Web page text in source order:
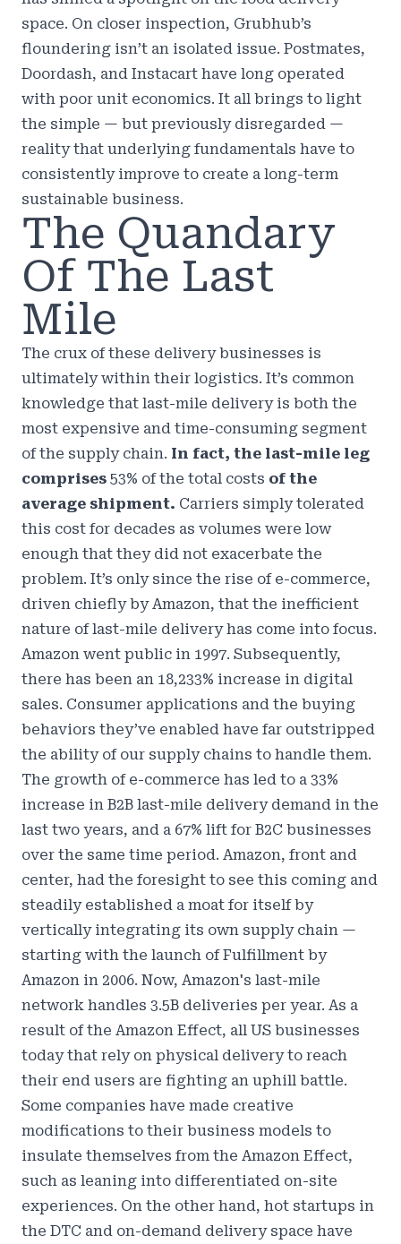
space. On closer inspection, Grubhub’s
floundering isn’t an isolated issue. Postmates,
Doordash, and Instacart have long operated
with poor unit economics. It all brings to light
the simple — but previously disregarded —
reality that underlying fundamentals have to
consistently improve to create a long-term
sustainable business.
The Quandary
Of The Last
Mile
The crux of these delivery businesses is
ultimately within their logistics. It’s common
knowledge that last-mile delivery is both the
most expensive and time-consuming segment
of the supply chain. In fact, the last-mile leg
comprises 53% of the total costs of the
average shipment. Carriers simply tolerated
this cost for decades as volumes were low
enough that they did not exacerbate the
problem. It’s only since the rise of e-commerce,
driven chiefly by Amazon, that the inefficient
nature of last-mile delivery has come into focus.
Amazon went public in 1997. Subsequently,
there has been an 18,233% increase in digital
sales. Consumer applications and the buying
behaviors they’ve enabled have far outstripped
the ability of our supply chains to handle them.
The growth of e-commerce has led to a 33%
increase in B2B last-mile delivery demand in the
last two years, and a 67% lift for B2C businesses
over the same time period. Amazon, front and
center, had the foresight to see this coming and
steadily established a moat for itself by
vertically integrating its own supply chain —
starting with the launch of Fulfillment by
Amazon in 2006. Now, Amazon's last-mile
network handles 3.5B deliveries per year. As a
result of the Amazon Effect, all US businesses
today that rely on physical delivery to reach
their end users are fighting an uphill battle.
Some companies have made creative
modifications to their business models to
insulate themselves from the Amazon Effect,
such as leaning into differentiated on-site
experiences. On the other hand, hot startups in
the DTC and on-demand delivery space have